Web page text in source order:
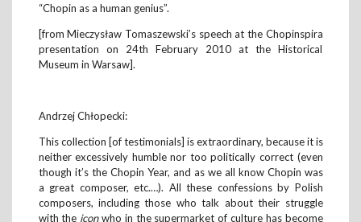
“Chopin as a human genius”.
[from Mieczysław Tomaszewski’s speech at the Chopinspira
presentation on 24th February 2010 at the Historical
Museum in Warsaw].
Andrzej Chłopecki:
This collection [of testimonials] is extraordinary, because it is
neither excessively humble nor too politically correct (even
though it’s the Chopin Year, and as we all know Chopin was
a great composer, etc.…). All these confessions by Polish
composers, including those who talk about their struggle
with the iconwho in the supermarket of culture has become